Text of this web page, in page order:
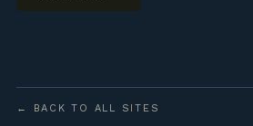
← BACK TO ALL SITES